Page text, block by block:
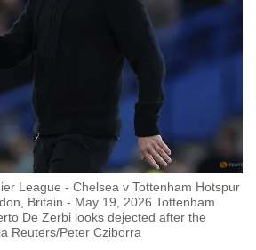
League - Chelsea v Tottenham Hotspur
Britain - May 19, 2026 Tottenham
De Zerbi looks dejected after the
Reuters/Peter Cziborra